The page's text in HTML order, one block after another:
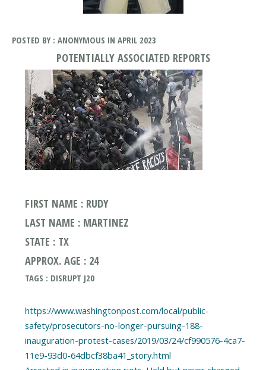
POSTED BY : ANONYMOUS IN APRIL 2023
POTENTIALLY ASSOCIATED REPORTS
FIRST NAME : RUDY
LAST NAME : MARTINEZ
STATE : TX
APPROX. AGE : 24
TAGS : DISRUPT J20
https://www.washingtonpost.com/local/public-
safety/prosecutors-no-longer-pursuing-188-
inauguration-protest-cases/2019/03/24/cf990576-4ca7-
11e9-93d0-64dbcf38ba41_story.html